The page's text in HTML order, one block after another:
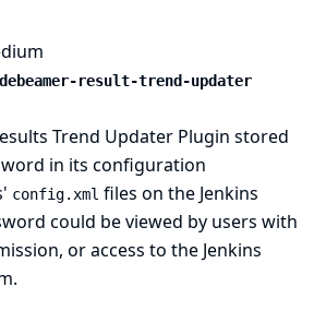
result-trend-updater
Trend Updater Plugin stored
in its configuration
config.xml files on the Jenkins
could be viewed by users with
or access to the Jenkins